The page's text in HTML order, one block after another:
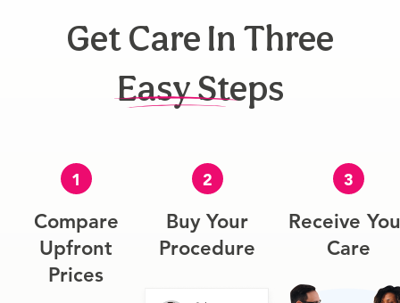
Get Care In Three
Easy Steps
1
Compare
Upfront
Prices
2
Buy Your
Procedure
3
Receive
Care